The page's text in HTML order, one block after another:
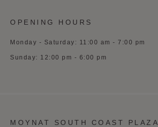
OPENING HOURS
Monday - Saturday: 11:00 am - 7:00 pm
Sunday: 12:00 pm - 6:00 pm
MOYNAT SOUTH COAST PLAZA